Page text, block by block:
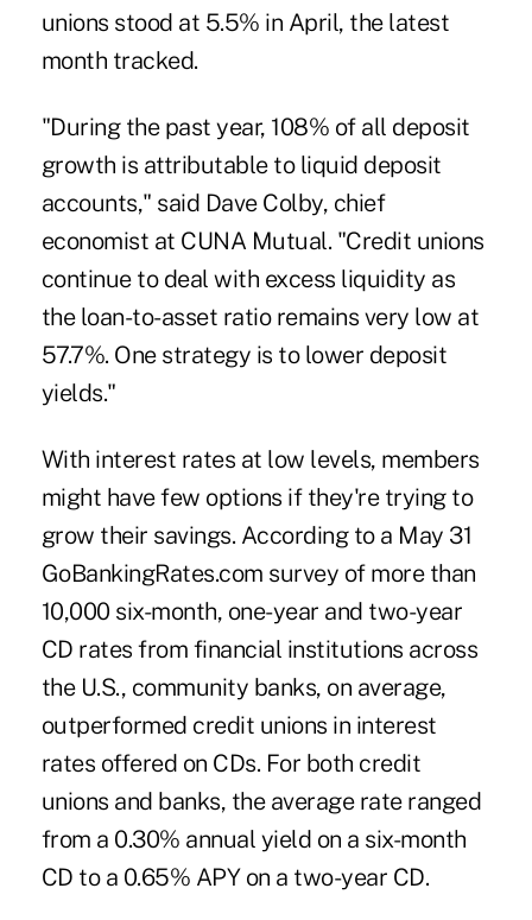
unions stood at 5.5% in April, the latest
month tracked.
"During the past year, 108% of all deposit
growth is attributable to liquid deposit
accounts," said Dave Colby, chief
economist at CUNA Mutual. "Credit unions
continue to deal with excess liquidity as
the loan-to-asset ratio remains very low at
57.7%. One strategy is to lower deposit
yields."
With interest rates at low levels, members
might have few options if they're trying to
grow their savings. According to a May 31
GoBankingRates.com survey of more than
10,000 six-month, one-year and two-year
CD rates from financial institutions across
the U.S., community banks, on average,
outperformed credit unions in interest
rates offered on CDs. For both credit
unions and banks, the average rate ranged
from a 0.30% annual yield on a six-month
CD to a 0.65% APY on a two-year CD.